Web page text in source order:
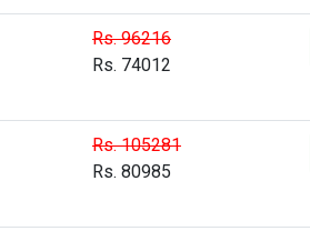
Rs. 96216
Rs. 74012
Rs. 105281
Rs. 80985